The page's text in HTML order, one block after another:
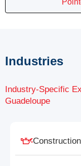
Industries
Industry-Specific
Guadeloupe